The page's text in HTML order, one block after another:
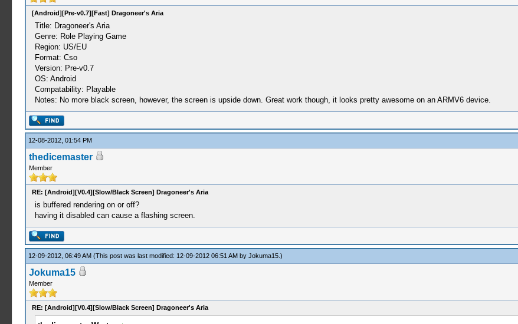
[Android][Pre-v0.7][Fast] Dragoneer's Aria
Title: Dragoneer's Aria
Genre: Role Playing Game
Region: US/EU
Format: Cso
Version: Pre-v0.7
OS: Android
Compatability: Playable
Notes: No more black screen, however, the screen is upside down. Great work though, it looks pretty awesome on an ARMV6 device.
12-08-2012, 01:54 PM
thedicemaster
Member
RE: [Android][V0.4][Slow/Black Screen] Dragoneer's Aria
is buffered rendering on or off?
having it disabled can cause a flashing screen.
12-09-2012, 06:49 AM (This post was last modified: 12-09-2012 06:51 AM by Jokuma15.)
Jokuma15
Member
RE: [Android][V0.4][Slow/Black Screen] Dragoneer's Aria